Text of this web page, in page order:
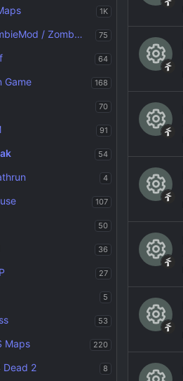
1K
ZombieMod / Zombie Escape 75
64
Game 168
70
91
54
4
107
50
36
27
5
53
Maps 220
Dead 2 8
R
e
s
o
ur
c
e
ic
o
n
R
e
s
o
ur
c
e
ic
o
n
R
e
s
o
ur
c
e
ic
o
n
R
e
s
o
ur
c
e
ic
o
R
e
s
o
ur
c
R
e